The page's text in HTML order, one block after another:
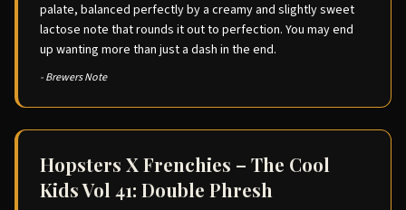
palate, balanced perfectly by a creamy and slightly sweet
lactose note that rounds it out to perfection. You may end
up wanting more than just a dash in the end.
- Brewers Note
Hopsters X Frenchies – The Cool
Kids Vol 41: Double Phresh